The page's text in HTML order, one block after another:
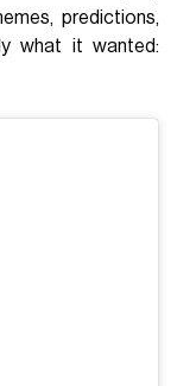
predictions,
what it wanted: